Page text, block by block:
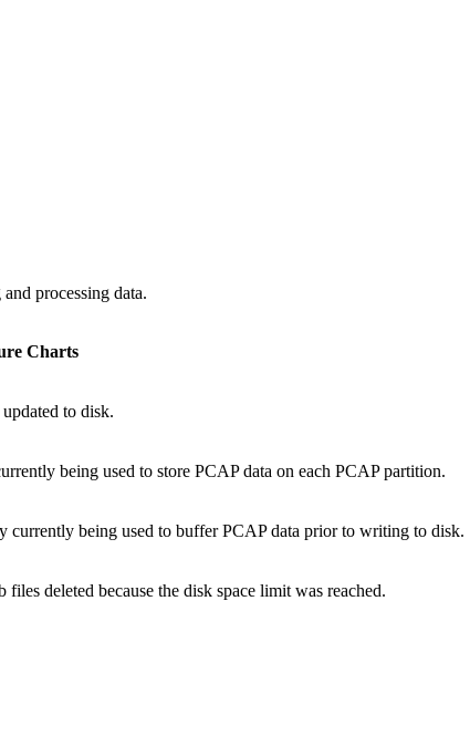
processing data.
Charts
to disk.
being used to store PCAP data on each PCAP partition.
currently being used to buffer PCAP data prior to writing to disk.
deleted because the disk space limit was reached.